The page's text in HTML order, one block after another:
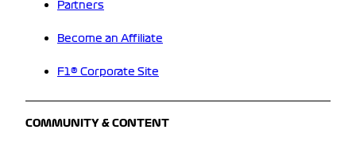
Partners
Become an Affiliate
F1® Corporate Site
COMMUNITY & CONTENT